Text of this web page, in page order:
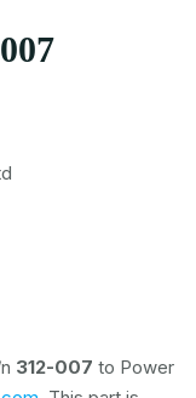
312-007 to Power